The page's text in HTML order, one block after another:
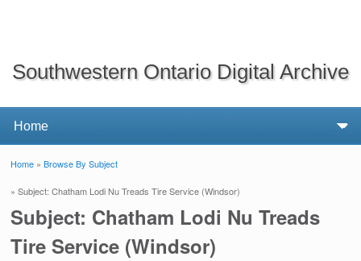
Southwestern Ontario Digital Archive
Home »Browse By Subject
» Subject: Chatham Lodi Nu Treads Tire Service (Windsor)
Subject: Chatham Lodi Nu Treads
Tire Service (Windsor)